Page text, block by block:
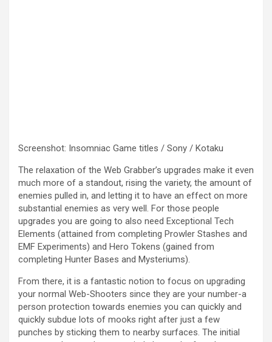
Screenshot: Insomniac Game titles / Sony / Kotaku
The relaxation of the Web Grabber’s upgrades make it even
much more of a standout, rising the variety, the amount of
enemies pulled in, and letting it to have an effect on more
substantial enemies as very well. For those people
upgrades you are going to also need Exceptional Tech
Elements (attained from completing Prowler Stashes and
EMF Experiments) and Hero Tokens (gained from
completing Hunter Bases and Mysteriums).
From there, it is a fantastic notion to focus on upgrading
your normal Web-Shooters since they are your number-a
person protection towards enemies you can quickly and
quickly subdue lots of mooks right after just a few
punches by sticking them to nearby surfaces. The initial